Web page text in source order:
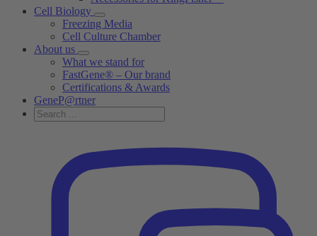
Cell Biology
Freezing Media
Cell Culture Chamber
About us
What we stand for
FastGene® – Our brand
Certifications & Awards
GeneP@rtner